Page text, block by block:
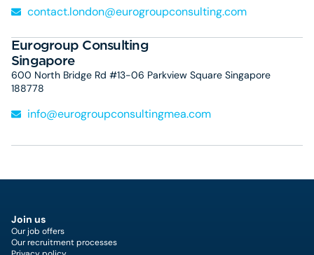
contact.london@eurogroupconsulting.com
Eurogroup Consulting
Singapore
600 North Bridge Rd #13-06 Parkview Square Singapore
188778
info@eurogroupconsultingmea.com
Join us
Our job offers
Our recruitment processes